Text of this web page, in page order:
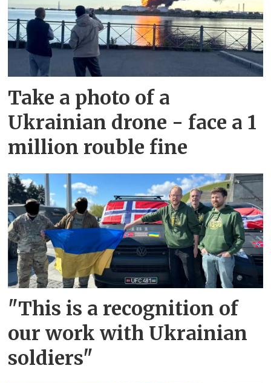
Take a photo of a
Ukrainian drone - face a 1
million rouble fine
"This is a recognition of
our work with Ukrainian
soldiers"